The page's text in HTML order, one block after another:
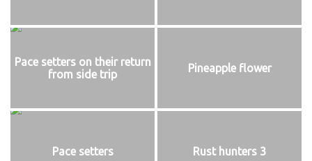
Pace setters on their return
from side trip
Pineapple flower
Pace setters Rust hunters 3